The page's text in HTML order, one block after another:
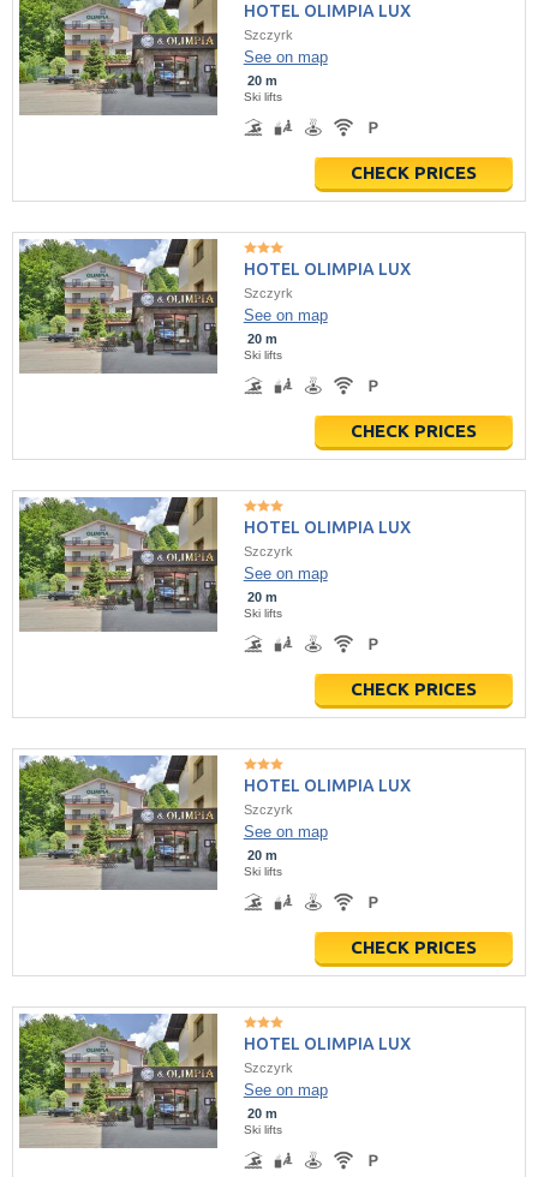
HOTEL OLIMPIA LUX
Szczyrk
See on map
20 m
Ski lifts
CHECK PRICES
HOTEL OLIMPIA LUX
Szczyrk
See on map
20 m
Ski lifts
CHECK PRICES
HOTEL OLIMPIA LUX
Szczyrk
See on map
20 m
Ski lifts
CHECK PRICES
HOTEL OLIMPIA LUX
Szczyrk
See on map
20 m
Ski lifts
CHECK PRICES
HOTEL OLIMPIA LUX
Szczyrk
See on map
20 m
Ski lifts